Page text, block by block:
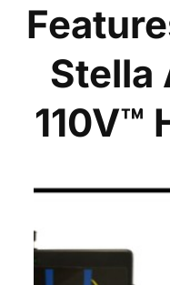
Stella
110V™